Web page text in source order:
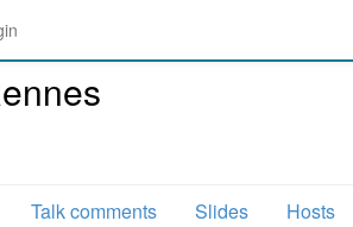
Talk comments Slides Hosts